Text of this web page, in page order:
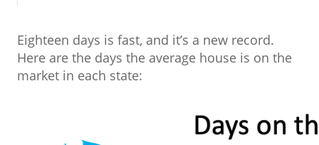
Eighteen days is fast, and it’s a new record.
Here are the days the average house is on the
market in each state: